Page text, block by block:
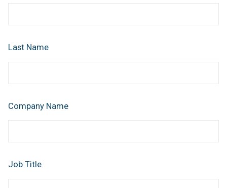
Last Name
Company Name
Job Title